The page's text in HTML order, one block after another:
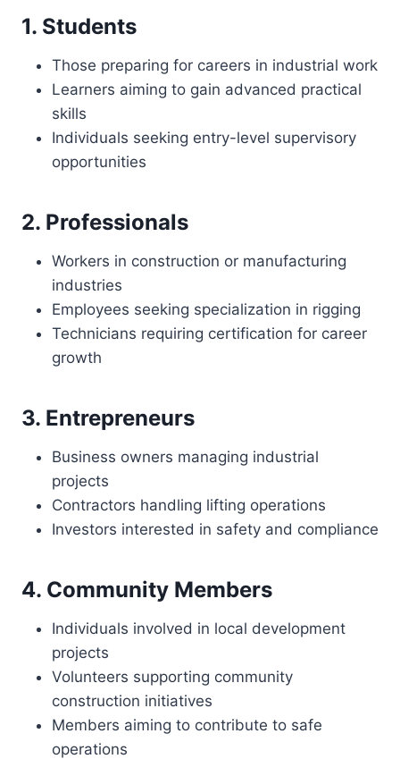
1. Students
Those preparing for careers in industrial work
Learners aiming to gain advanced practical
skills
Individuals seeking entry-level supervisory
opportunities
2. Professionals
Workers in construction or manufacturing
industries
Employees seeking specialization in rigging
Technicians requiring certification for career
growth
3. Entrepreneurs
Business owners managing industrial
projects
Contractors handling lifting operations
Investors interested in safety and compliance
4. Community Members
Individuals involved in local development
projects
Volunteers supporting community
construction initiatives
Members aiming to contribute to safe
operations